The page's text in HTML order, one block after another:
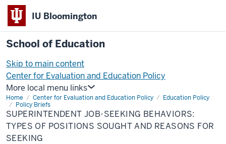
IU Bloomington
School of Education
Skip to main content
Center for Evaluation and Education Policy
More local menu links
Home Center for Evaluation and Education Policy
Education Policy
Policy Briefs
SUPERINTENDENT JOB-SEEKING BEHAVIORS:
TYPES OF POSITIONS SOUGHT AND REASONS FOR
SEEKING